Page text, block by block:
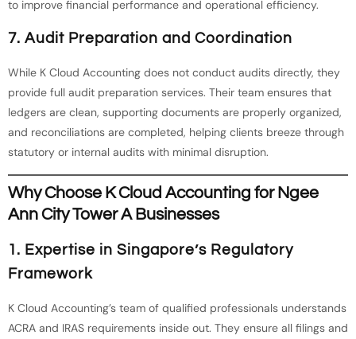
to improve financial performance and operational efficiency.
7. Audit Preparation and Coordination
While K Cloud Accounting does not conduct audits directly, they
provide full audit preparation services. Their team ensures that
ledgers are clean, supporting documents are properly organized,
and reconciliations are completed, helping clients breeze through
statutory or internal audits with minimal disruption.
Why Choose K Cloud Accounting for Ngee
Ann City Tower A Businesses
1. Expertise in Singapore’s Regulatory
Framework
K Cloud Accounting’s team of qualified professionals understands
ACRA and IRAS requirements inside out. They ensure all filings and